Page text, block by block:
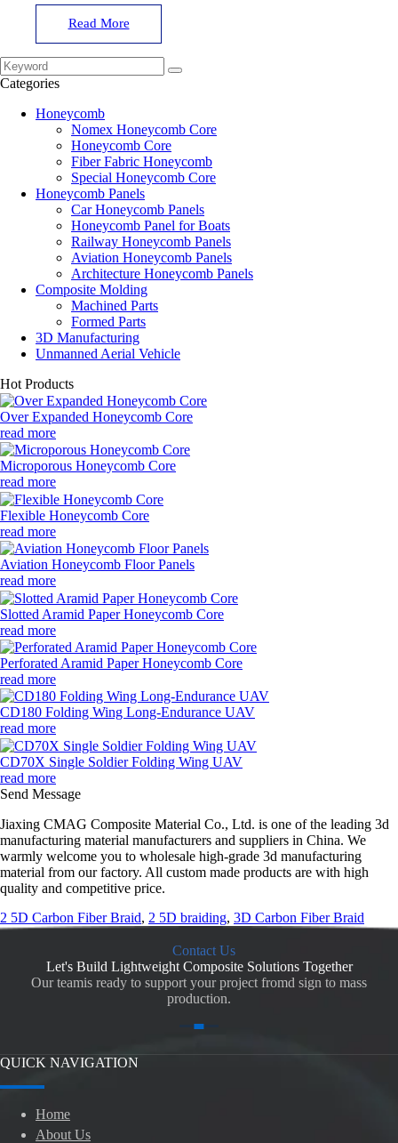
Read More
Categories
Honeycomb
Nomex Honeycomb Core
Honeycomb Core
Fiber Fabric Honeycomb
Special Honeycomb Core
Honeycomb Panels
Car Honeycomb Panels
Honeycomb Panel for Boats
Railway Honeycomb Panels
Aviation Honeycomb Panels
Architecture Honeycomb Panels
Composite Molding
Machined Parts
Formed Parts
3D Manufacturing
Unmanned Aerial Vehicle
Hot Products
Over Expanded Honeycomb Core
read more
Microporous Honeycomb Core
read more
Flexible Honeycomb Core
read more
Aviation Honeycomb Floor Panels
read more
Slotted Aramid Paper Honeycomb Core
read more
Perforated Aramid Paper Honeycomb Core
read more
CD180 Folding Wing Long-Endurance UAV
read more
CD70X Single Soldier Folding Wing UAV
read more
Send Message
Jiaxing CMAG Composite Material Co., Ltd. is one of the leading 3d
manufacturing material manufacturers and suppliers in China. We
warmly welcome you to wholesale high-grade 3d manufacturing
material from our factory. All custom made products are with high
quality and competitive price.
2 5D Carbon Fiber Braid, 2 5D braiding, 3D Carbon Fiber Braid
Contact Us
Let's Build Lightweight Composite Solutions Together
Our teamis ready to support your project fromd sign to mass
production.
QUICK NAVIGATION
Home
About Us